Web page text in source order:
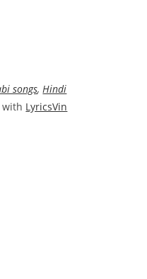
songs,Hindi
with LyricsVin